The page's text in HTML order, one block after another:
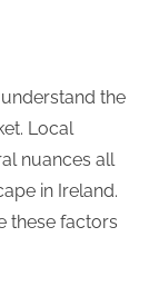
t
i
n
g
understand the
Local
nuances all
in Ireland.
these factors